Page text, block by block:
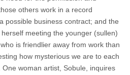
others work in a record
possible business contract; and the
meeting the younger (sullen)
is friendlier away from work than
how mysterious we are to each
woman artist, Sobule, inquires